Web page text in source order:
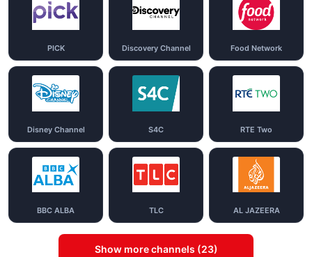
PICK Discovery Channel Food Network
Disney Channel S4C RTE Two
BBC ALBA TLC AL JAZEERA
Show more channels (23)